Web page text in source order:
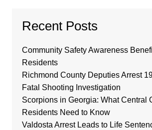
Recent Posts
Community Safety Awareness
Residents
Richmond County Deputies Arrest
Fatal Shooting Investigation
Scorpions in Georgia: What Central
Residents Need to Know
Valdosta Arrest Leads to Life